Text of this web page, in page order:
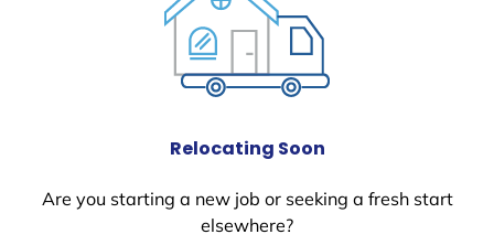
Relocating Soon
Are you starting a new job or seeking a fresh start
elsewhere?